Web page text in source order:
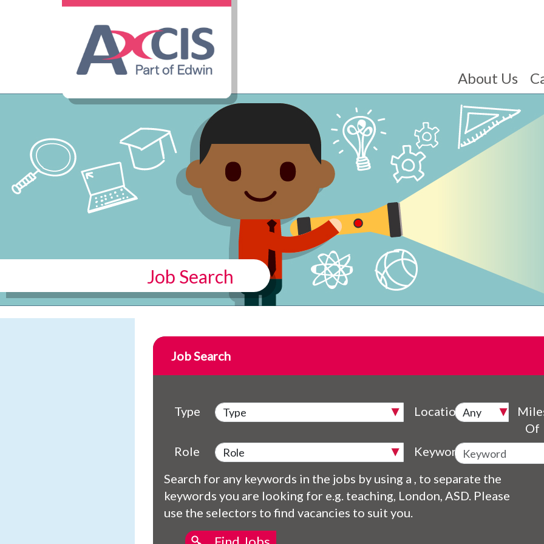
About Us
Job Search
Job Search
Type Location
Of
Role
Keyword
Search for any keywords in the jobs by using a , to separate the
keywords you are looking for e.g. teaching, London, ASD. Please
use the selectors to find vacancies to suit you.